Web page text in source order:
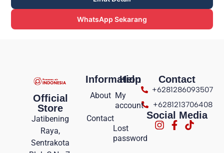
WhatsApp Sekarang
Official
Store
Jatibening
Raya,
Sentrakota
Information
About
Contact
Help
My
account
Lost
password
Contact
+6281286093507
+6281213706408
Social Media